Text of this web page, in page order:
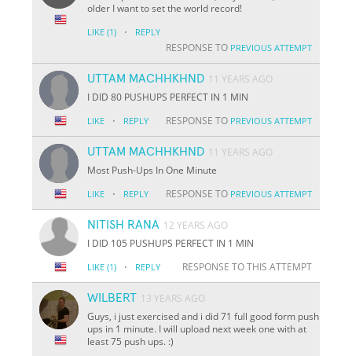
older I want to set the world record!
LIKE (1) · REPLY
RESPONSE TO PREVIOUS ATTEMPT
UTTAM MACHHKHND 11 YEARS AGO
I DID 80 PUSHUPS PERFECT IN 1 MIN
LIKE · REPLY RESPONSE TO PREVIOUS ATTEMPT
UTTAM MACHHKHND 11 YEARS AGO
Most Push-Ups In One Minute
LIKE · REPLY RESPONSE TO PREVIOUS ATTEMPT
NITISH RANA 12 YEARS AGO
I DID 105 PUSHUPS PERFECT IN 1 MIN
LIKE (1) · REPLY RESPONSE TO THIS ATTEMPT
WILBERT 13 YEARS AGO
Guys, i just exercised and i did 71 full good form push
ups in 1 minute. I will upload next week one with at
least 75 push ups. :)